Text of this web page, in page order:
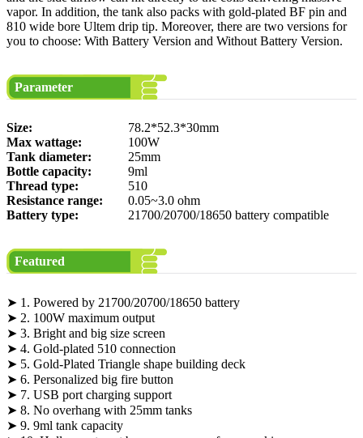
vapor. In addition, the tank also packs with gold-plated BF pin and
810 wide bore Ultem drip tip. Moreover, there are two versions for
you to choose: With Battery Version and Without Battery Version.
Parameter
Size:
78.2*52.3*30mm
Max wattage:
100W
Tank diameter:
25mm
Bottle capacity:
9ml
Thread type:
510
Resistance range:
0.05~3.0 ohm
Battery type:
21700/20700/18650 battery compatible
Featured
➤ 1. Powered by 21700/20700/18650 battery
➤ 2. 100W maximum output
➤ 3. Bright and big size screen
➤ 4. Gold-plated 510 connection
➤ 5. Gold-Plated Triangle shape building deck
➤ 6. Personalized big fire button
➤ 7. USB port charging support
➤ 8. No overhang with 25mm tanks
➤ 9. 9ml tank capacity